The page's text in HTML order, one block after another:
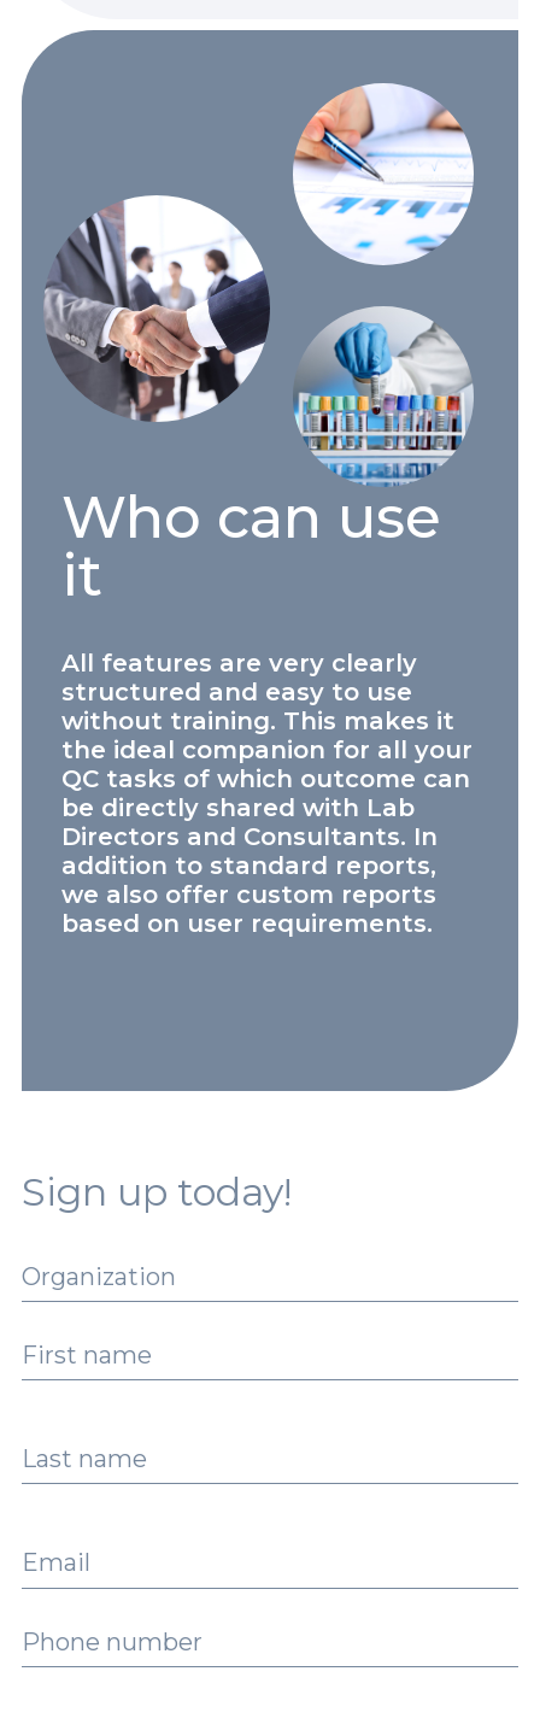
Who can use
it
All features are very clearly
structured and easy to use
without training. This makes it
the ideal companion for all your
QC tasks of which outcome can
be directly shared with Lab
Directors and Consultants. In
addition to standard reports,
we also offer custom reports
based on user requirements.
Sign up today!